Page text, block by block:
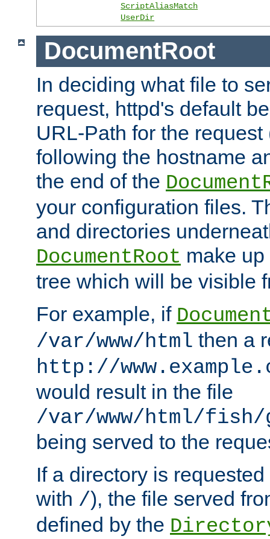
ScriptAliasMatch
UserDir
DocumentRoot
In deciding what file to
request, httpd's default
URL-Path for the
following the hostname
the end of the
your configuration files.
and directories
DocumentRoot make
tree which will be visible
For example, if
/var/www/html then a
http://
would result in the file
/var/www/html/fish/
being served to the
If a directory is
with /), the file served
defined by the